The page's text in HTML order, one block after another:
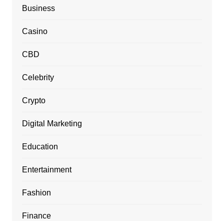
Business
Casino
CBD
Celebrity
Crypto
Digital Marketing
Education
Entertainment
Fashion
Finance